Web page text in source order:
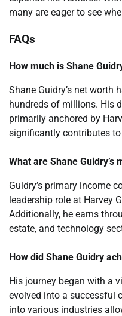
many are eager to see
FAQs
How much is Shane
Shane Guidry’s net worth
hundreds of millions. His
primarily anchored by
significantly contributes
What are Shane Guidry’s
Guidry’s primary income
leadership role at Harvey
Additionally, he earns
estate, and technology
How did Shane Guidry
His journey began with a
evolved into a successful
into various industries